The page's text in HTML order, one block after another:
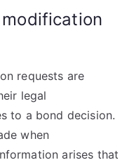
requests are
legal
to a bond decision.
when
arises that